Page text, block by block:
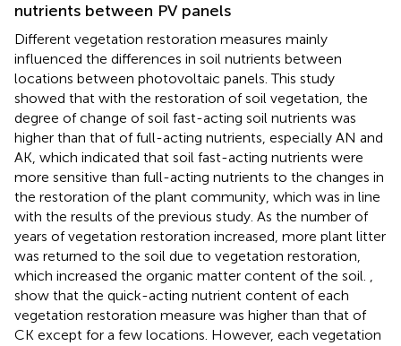
nutrients between PV panels
Different vegetation restoration measures mainly
influenced the differences in soil nutrients between
locations between photovoltaic panels. This study
showed that with the restoration of soil vegetation, the
degree of change of soil fast-acting soil nutrients was
higher than that of full-acting nutrients, especially AN and
AK, which indicated that soil fast-acting nutrients were
more sensitive than full-acting nutrients to the changes in
the restoration of the plant community, which was in line
with the results of the previous study. As the number of
years of vegetation restoration increased, more plant litter
was returned to the soil due to vegetation restoration,
which increased the organic matter content of the soil. ,
show that the quick-acting nutrient content of each
vegetation restoration measure was higher than that of
CK except for a few locations. However, each vegetation